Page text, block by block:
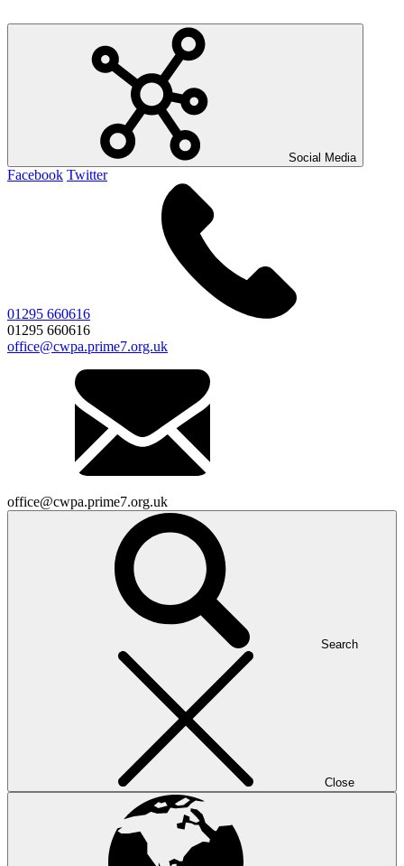
Social Media
Facebook Twitter
01295 660616
01295 660616
office@cwpa.prime7.org.uk
office@cwpa.prime7.org.uk
Search
Close